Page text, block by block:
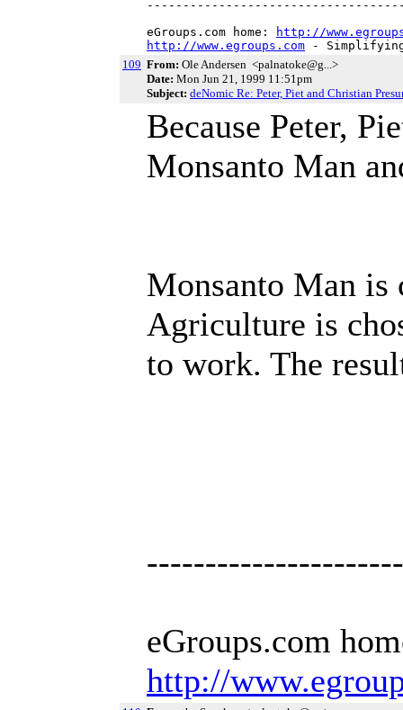
eGroups.com home:
http://
http://www.egroups.com - Simplifying
109 From: Ole Andersen <palnatoke@g...>
Date: Mon Jun 21, 1999 11:51pm
Subject: deNomic Re: Peter, Piet and Christian
Because Peter,
Monsanto Man
Monsanto Man is
Agriculture is
to work. The
eGroups.com
http://